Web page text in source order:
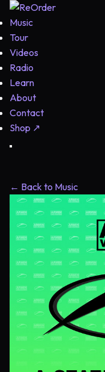
Music
Tour
Videos
Radio
Learn
About
Contact
Shop ↗
← Back to Music